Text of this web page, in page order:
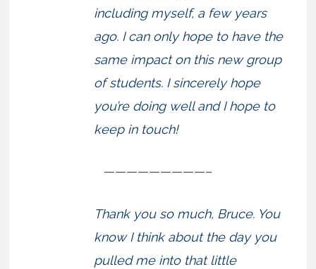
including myself, a few years
ago. I can only hope to have the
same impact on this new group
of students. I sincerely hope
you’re doing well and I hope to
keep in touch!
—————————–
Thank you so much, Bruce. You
know I think about the day you
pulled me into that little